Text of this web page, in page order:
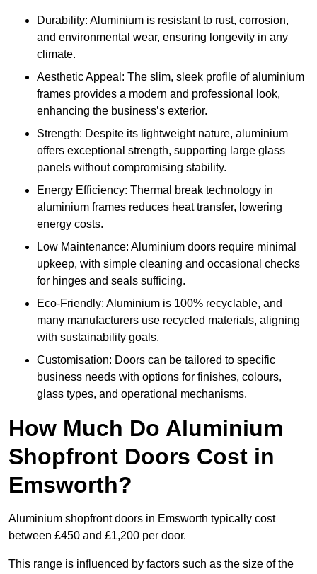
Durability: Aluminium is resistant to rust, corrosion,
and environmental wear, ensuring longevity in any
climate.
Aesthetic Appeal: The slim, sleek profile of aluminium
frames provides a modern and professional look,
enhancing the business’s exterior.
Strength: Despite its lightweight nature, aluminium
offers exceptional strength, supporting large glass
panels without compromising stability.
Energy Efficiency: Thermal break technology in
aluminium frames reduces heat transfer, lowering
energy costs.
Low Maintenance: Aluminium doors require minimal
upkeep, with simple cleaning and occasional checks
for hinges and seals sufficing.
Eco-Friendly: Aluminium is 100% recyclable, and
many manufacturers use recycled materials, aligning
with sustainability goals.
Customisation: Doors can be tailored to specific
business needs with options for finishes, colours,
glass types, and operational mechanisms.
How Much Do Aluminium
Shopfront Doors Cost in
Emsworth?
Aluminium shopfront doors in Emsworth typically cost
between £450 and £1,200 per door.
This range is influenced by factors such as the size of the